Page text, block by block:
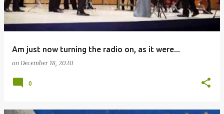
Am just now turning the radio on, as it were...
on December 18, 2020
0